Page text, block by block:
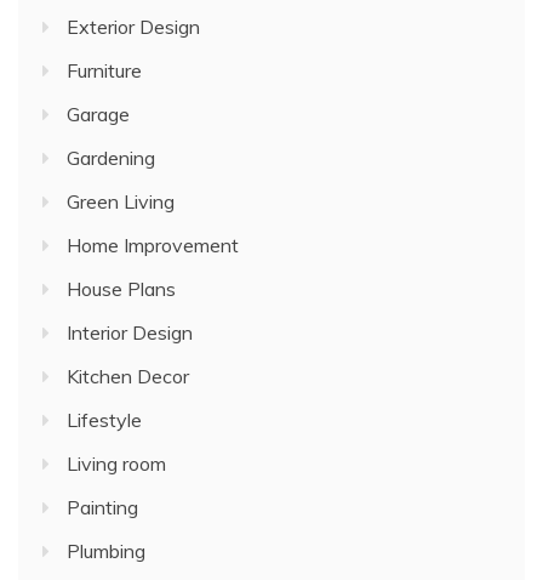
Exterior Design
Furniture
Garage
Gardening
Green Living
Home Improvement
House Plans
Interior Design
Kitchen Decor
Lifestyle
Living room
Painting
Plumbing